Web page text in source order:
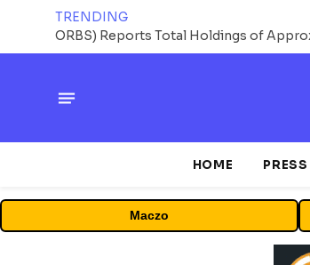
TRENDING
HOME
Maczo